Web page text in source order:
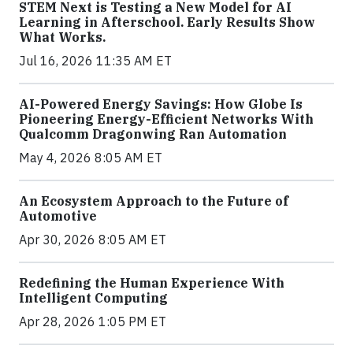
STEM Next is Testing a New Model for AI
Learning in Afterschool. Early Results Show
What Works.
Jul 16, 2026 11:35 AM ET
AI-Powered Energy Savings: How Globe Is
Pioneering Energy-Efficient Networks With
Qualcomm Dragonwing Ran Automation
May 4, 2026 8:05 AM ET
An Ecosystem Approach to the Future of
Automotive
Apr 30, 2026 8:05 AM ET
Redefining the Human Experience With
Intelligent Computing
Apr 28, 2026 1:05 PM ET